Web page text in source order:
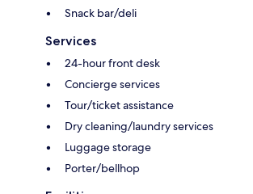
Snack bar/deli
Services
24-hour front desk
Concierge services
Tour/ticket assistance
Dry cleaning/laundry services
Luggage storage
Porter/bellhop